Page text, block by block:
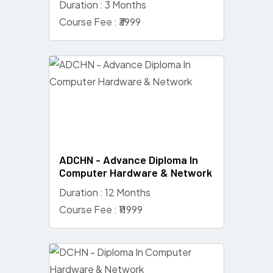
Duration : 3 Months
Course Fee : ₹3999
ADCHN - Advance Diploma In
Computer Hardware & Network
Duration : 12 Months
Course Fee : ₹11999